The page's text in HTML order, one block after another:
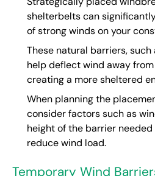
shelterbelts can
of strong winds on your
These natural barriers, such
help deflect wind away
creating a more sheltered
When planning the
consider factors such as
height of the barrier
reduce wind load.
Temporary Wind